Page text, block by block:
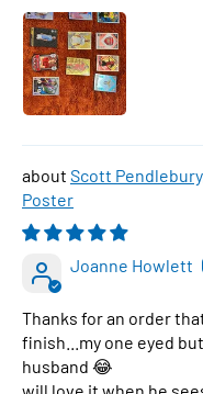
Scott
Poster
Joanne Howlett
Thanks for an order
finish...my one eyed
husband 😂
will love it when he